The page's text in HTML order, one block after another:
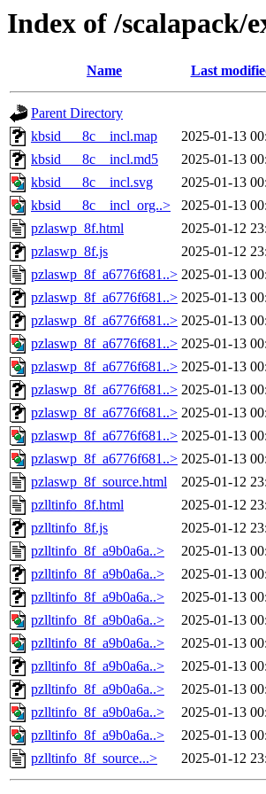
Index of /scalapack/
Name Last
Parent Directory
kbsid___8c__incl.map
2025-01-13
kbsid___8c__incl.md5
2025-01-13
kbsid___8c__incl.svg
2025-01-13
kbsid___8c__incl_org..>
2025-01-13
pzlaswp_8f.html
2025-01-12
pzlaswp_8f.js
2025-01-12
pzlaswp_8f_a6776f681..> 2025-01-13
pzlaswp_8f_a6776f681..> 2025-01-13
pzlaswp_8f_a6776f681..> 2025-01-13
pzlaswp_8f_a6776f681..> 2025-01-13
pzlaswp_8f_a6776f681..> 2025-01-13
pzlaswp_8f_a6776f681..> 2025-01-13
pzlaswp_8f_a6776f681..> 2025-01-13
pzlaswp_8f_a6776f681..> 2025-01-13
pzlaswp_8f_a6776f681..> 2025-01-13
pzlaswp_8f_source.html
2025-01-12
pzlltinfo_8f.html
2025-01-12
pzlltinfo_8f.js
2025-01-12
pzlltinfo_8f_a9b0a6a..>
2025-01-13
pzlltinfo_8f_a9b0a6a..>
2025-01-13
pzlltinfo_8f_a9b0a6a..>
2025-01-13
pzlltinfo_8f_a9b0a6a..>
2025-01-13
pzlltinfo_8f_a9b0a6a..>
2025-01-13
pzlltinfo_8f_a9b0a6a..>
2025-01-13
pzlltinfo_8f_a9b0a6a..>
2025-01-13
pzlltinfo_8f_a9b0a6a..>
2025-01-13
pzlltinfo_8f_a9b0a6a..>
2025-01-13
pzlltinfo_8f_source...>
2025-01-12